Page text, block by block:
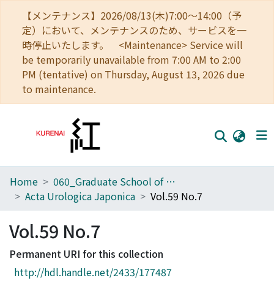
【メンテナンス】2026/08/13(木)7:00～14:00（予
定）において、メンテナンスのため、サービスを一
時停止いたします。 <Maintenance> Service will
be temporarily unavailable from 7:00 AM to 2:00
PM (tentative) on Thursday, August 13, 2026 due
to maintenance.
Home
Browse
Download Ranking
Access Statistics
Home
060_Graduate School of Medicine
Acta Urologica Japonica
Vol.59 No.7
Vol.59 No.7
Permanent URI for this collection
http://hdl.handle.net/2433/177487